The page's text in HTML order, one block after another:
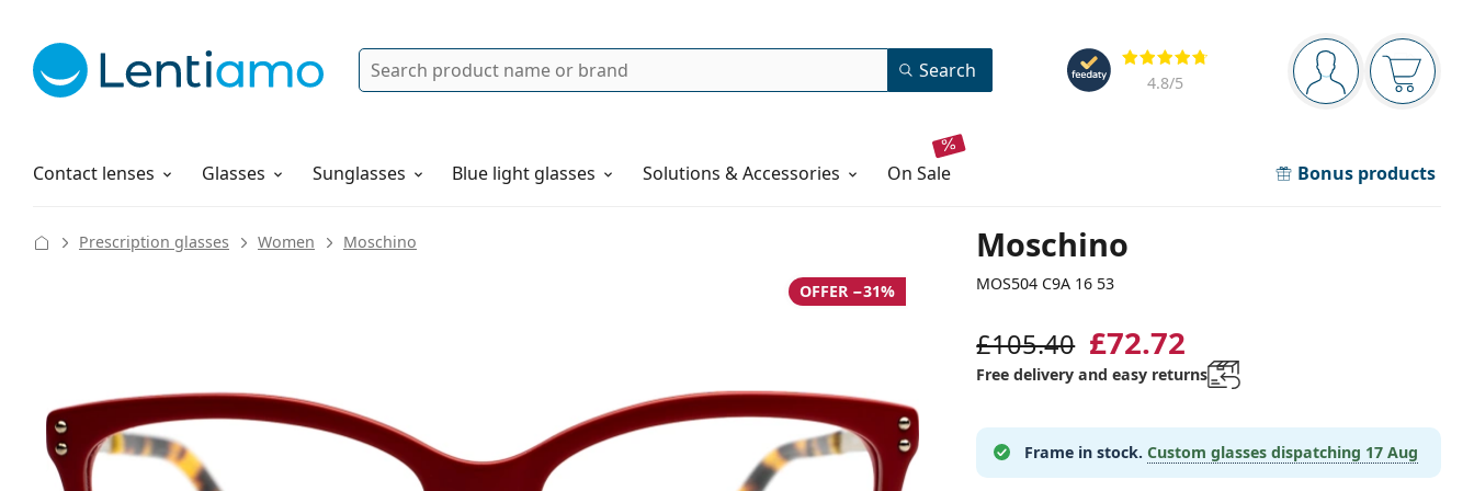
Navigation panel
You are logged in
Your
Reviews
4.8/5
Search Search
Contact lenses
Solutions Glasses Sunglasses Blue light glasses Solutions & Accessories on sale Bonus products
How to order
Moschino
MOS504 C9A 16 53
Prescription glasses Women Moschino
OFFER −31%
£105.40 £72.72
Free delivery and easy returns
Frame in stock. Custom glasses dispatching 17 Aug